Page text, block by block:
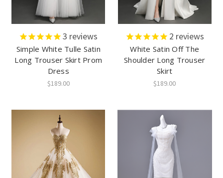
3 reviews
Simple White Tulle Satin
Long Trouser Skirt Prom
Dress
$189.00
2 reviews
White Satin Off The
Shoulder Long Trouser
Skirt
$189.00